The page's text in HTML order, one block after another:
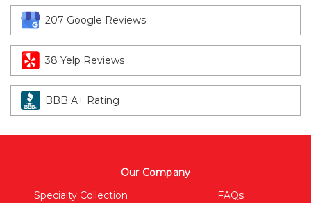
207 Google Reviews
38 Yelp Reviews
BBB A+ Rating
Our Company
Specialty Collection
FAQs